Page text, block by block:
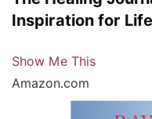
Inspiration for
Show Me This
Amazon.com